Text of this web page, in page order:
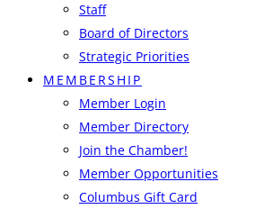
Staff
Board of Directors
Strategic Priorities
MEMBERSHIP
Member Login
Member Directory
Join the Chamber!
Member Opportunities
Columbus Gift Card